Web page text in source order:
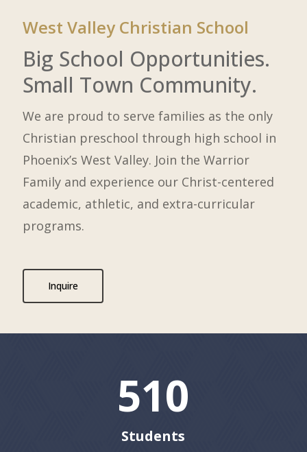
West Valley Christian School
Big School Opportunities.
Small Town Community.
We are proud to serve families as the only
Christian preschool through high school in
Phoenix’s West Valley. Join the Warrior
Family and experience our Christ-centered
academic, athletic, and extra-curricular
programs.
Inquire
510
Students